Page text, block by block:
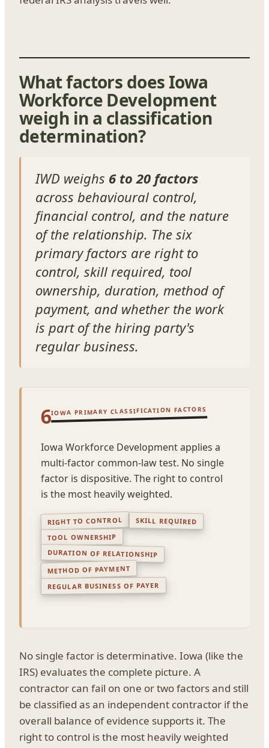
What factors does Iowa
Workforce Development
weigh in a classification
determination?
IWD weighs 6 to 20 factors
across behavioural control,
financial control, and the nature
of the relationship. The six
primary factors are right to
control, skill required, tool
ownership, duration, method of
payment, and whether the work
is part of the hiring party's
regular business.
6IOWA PRIMARY CLASSIFICATION FACTORS
Iowa Workforce Development applies a
multi-factor common-law test. No single
factor is dispositive. The right to control
is the most heavily weighted.
RIGHT TO CONTROL SKILL REQUIRED
TOOL OWNERSHIP
DURATION OF RELATIONSHIP
METHOD OF PAYMENT
REGULAR BUSINESS OF PAYER
No single factor is determinative. Iowa (like the
IRS) evaluates the complete picture. A
contractor can fail on one or two factors and still
be classified as an independent contractor if the
overall balance of evidence supports it. The
right to control is the most heavily weighted